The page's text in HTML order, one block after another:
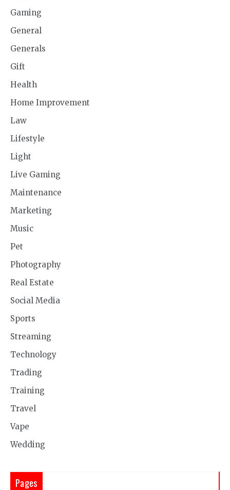
Gaming
General
Generals
Gift
Health
Home Improvement
Law
Lifestyle
Light
Live Gaming
Maintenance
Marketing
Music
Pet
Photography
Real Estate
Social Media
Sports
Streaming
Technology
Trading
Training
Travel
Vape
Wedding
Pages